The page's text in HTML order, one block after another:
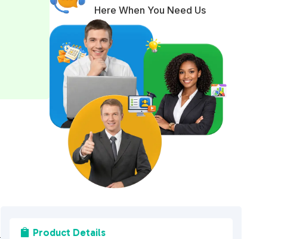
n
t
Here When You Need Us
 Product Details